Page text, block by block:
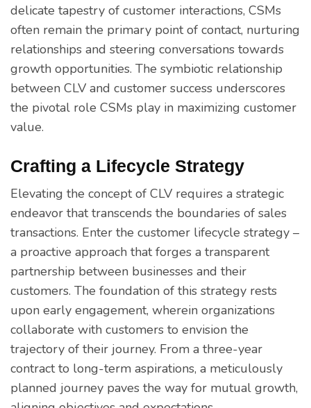
delicate tapestry of customer interactions, CSMs
often remain the primary point of contact, nurturing
relationships and steering conversations towards
growth opportunities. The symbiotic relationship
between CLV and customer success underscores
the pivotal role CSMs play in maximizing customer
value.
Crafting a Lifecycle Strategy
Elevating the concept of CLV requires a strategic
endeavor that transcends the boundaries of sales
transactions. Enter the customer lifecycle strategy –
a proactive approach that forges a transparent
partnership between businesses and their
customers. The foundation of this strategy rests
upon early engagement, wherein organizations
collaborate with customers to envision the
trajectory of their journey. From a three-year
contract to long-term aspirations, a meticulously
planned journey paves the way for mutual growth,